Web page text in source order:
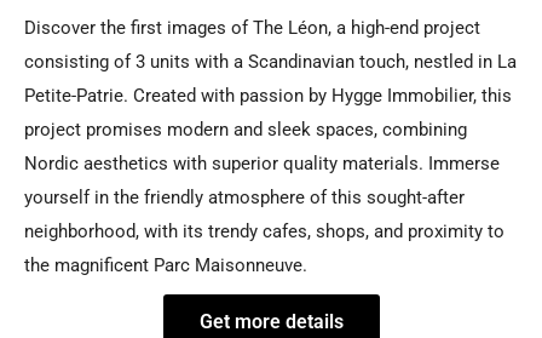
Discover the first images of The Léon, a high-end project
consisting of 3 units with a Scandinavian touch, nestled in La
Petite-Patrie. Created with passion by Hygge Immobilier, this
project promises modern and sleek spaces, combining
Nordic aesthetics with superior quality materials. Immerse
yourself in the friendly atmosphere of this sought-after
neighborhood, with its trendy cafes, shops, and proximity to
the magnificent Parc Maisonneuve.
Get more details